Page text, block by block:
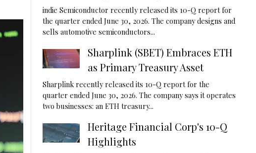
indie Semiconductor recently released its 10-Q report for
the quarter ended June 30, 2026. The company designs and
sells automotive semiconductors...
Sharplink (SBET) Embraces ETH
as Primary Treasury Asset
Sharplink recently released its 10-Q report for the
quarter ended June 30, 2026. The company says it operates
two businesses: an ETH treasury...
Heritage Financial Corp's 10-Q
Highlights